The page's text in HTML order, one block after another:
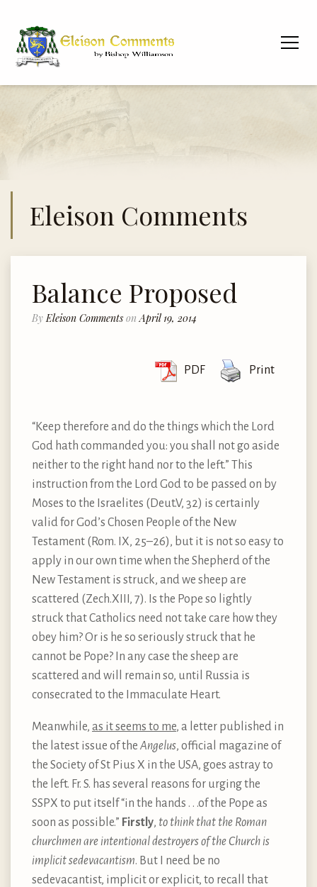
Eleison Comments
Balance Proposed
By Eleison Comments on April 19, 2014
PDF Print
“Keep therefore and do the things which the Lord
God hath commanded you: you shall not go aside
neither to the right hand nor to the left.” This
instruction from the Lord God to be passed on by
Moses to the Israelites (Deut.V, 32) is certainly
valid for God’s Chosen People of the New
Testament (Rom. IX, 25–26), but it is not so easy to
apply in our own time when the Shepherd of the
New Testament is struck, and we sheep are
scattered (Zech.XIII, 7). Is the Pope so lightly
struck that Catholics need not take care how they
obey him? Or is he so seriously struck that he
cannot be Pope? In any case the sheep are
scattered and will remain so, until Russia is
consecrated to the Immaculate Heart.
Meanwhile, as it seems to me, a letter published in
the latest issue of the Angelus, official magazine of
the Society of St Pius X in the USA, goes astray to
the left. Fr. S. has several reasons for urging the
SSPX to put itself “in the hands . . .of the Pope as
soon as possible.” Firstly, to think that the Roman
churchmen are intentional destroyers of the Church is
implicit sedevacantism. But I need be no
sedevacantist, implicit or explicit, to recall that